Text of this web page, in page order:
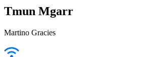
Tmun Mgarr
Martino Gracies